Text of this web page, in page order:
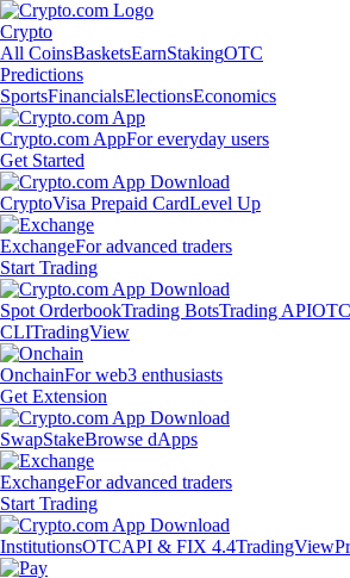
Crypto
All CoinsBasketsEarnStakingOTC
Predictions
SportsFinancialsElectionsEconomics
Crypto.com AppFor everyday users
Get Started
CryptoVisa Prepaid CardLevel Up
ExchangeFor advanced traders
Start Trading
Spot OrderbookTrading BotsTrading APIOTC
CLITradingView
OnchainFor web3 enthusiasts
Get Extension
SwapStakeBrowse dApps
ExchangeFor advanced traders
Start Trading
InstitutionsOTCAPI & FIX 4.4TradingView